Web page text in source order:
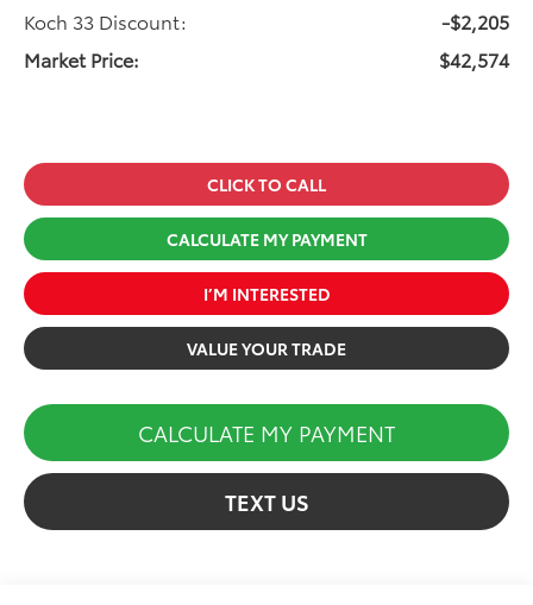
Koch 33 Discount:
-$2,205
Market Price:
$42,574
CLICK TO CALL
CALCULATE MY PAYMENT
I’M INTERESTED
VALUE YOUR TRADE
CALCULATE MY PAYMENT
TEXT US